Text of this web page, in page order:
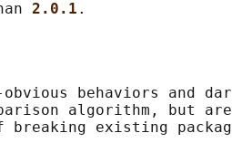
2.0.1
behaviors and
algorithm, but
breaking existing